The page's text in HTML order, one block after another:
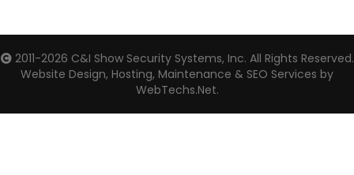
2011-2026 C&I Show Security Systems, Inc. All Rights Reserved.
Website Design, Hosting, Maintenance & SEO Services by
WebTechs.Net.